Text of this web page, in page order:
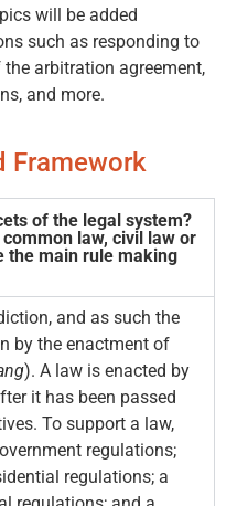
will be added
such as responding to
arbitration agreement,
and more.
Framework
of the legal system?
law, civil law or
the main rule making
and as such the
by the enactment of
). A law is enacted by
it has been passed
To support a law,
regulations;
regulations; a